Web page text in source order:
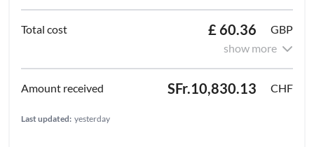
£ 60.36
GBP
show more
SFr.10,830.13 CHF
Last updated: yesterday